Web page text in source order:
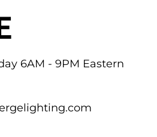
6AM - 9PM Eastern